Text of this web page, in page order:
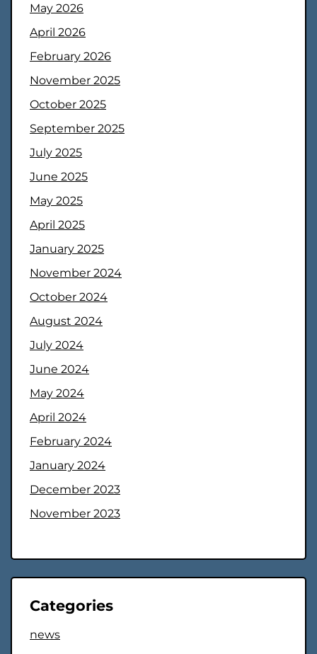
May 2026
April 2026
February 2026
November 2025
October 2025
September 2025
July 2025
June 2025
May 2025
April 2025
January 2025
November 2024
October 2024
August 2024
July 2024
June 2024
May 2024
April 2024
February 2024
January 2024
December 2023
November 2023
Categories
news